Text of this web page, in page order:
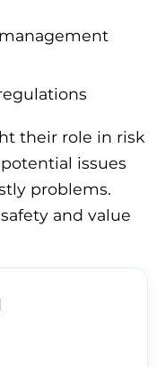
their role in risk
issues
problems.
and value